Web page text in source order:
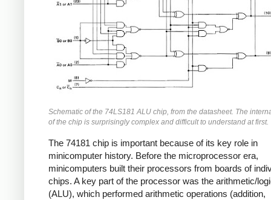
Schematic of the 74LS181 ALU chip, from the datasheet. The
of the chip is surprisingly complex and difficult to understand at first.
The 74181 chip is important because of its key role in
minicomputer history. Before the microprocessor era,
minicomputers built their processors from boards of
chips. A key part of the processor was the arithmetic/
(ALU), which performed arithmetic operations (addition,